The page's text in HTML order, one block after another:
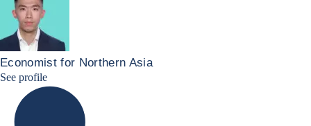
Economist for Northern Asia
See profileJunyu Tan Linkedin Profile